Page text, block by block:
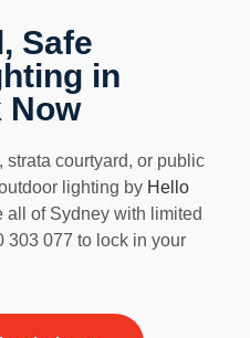
Safe
in
Now
strata courtyard, or public
lighting by Hello
all of Sydney with limited
303 077 to lock in your